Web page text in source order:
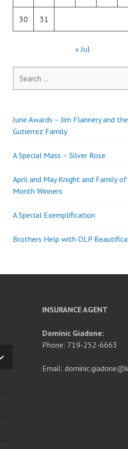
30 31
« Jul
for:
June Awards – Jim Flannery and the
Gutierrez Family
A Special Mass – Silver Rose
April and May Knight and Family
Month Winners
A Special Exemplification
Brothers Help with OLP
EXPAND
INSURANCE AGENT
Dominic Giadone:
Phone: 719-252-6663
Email: